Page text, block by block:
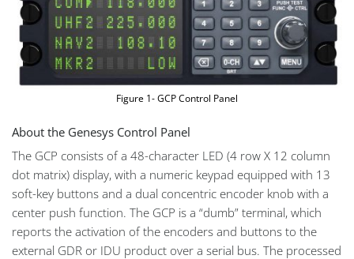
Figure 1- GCP Control Panel
About the Genesys Control Panel
The GCP consists of a 48-character LED (4 row X 12 column
dot matrix) display, with a numeric keypad equipped with 13
soft-key buttons and a dual concentric encoder knob with a
center push function. The GCP is a “dumb” terminal, which
reports the activation of the encoders and buttons to the
external GDR or IDU product over a serial bus. The processed